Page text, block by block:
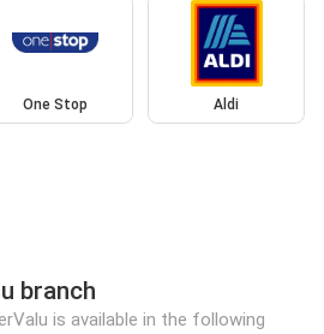
One Stop Aldi
branch
is available in the following